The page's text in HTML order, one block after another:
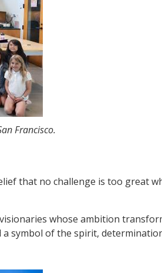
Francisco.
that no challenge is too great
whose ambition
symbol of the spirit,